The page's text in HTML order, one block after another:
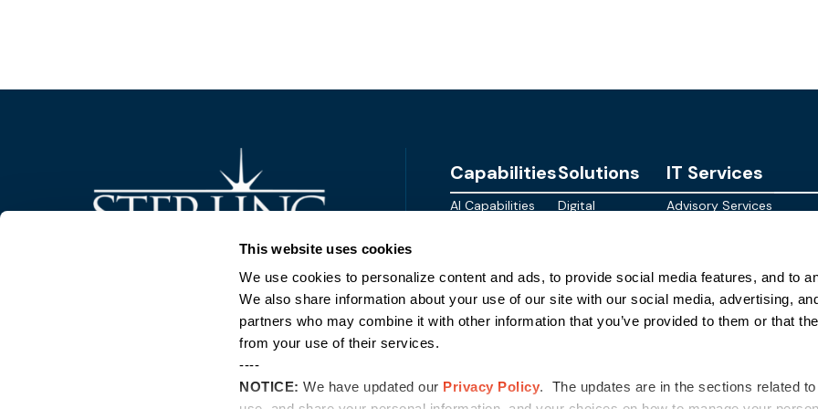
This website uses cookies
We use cookies to personalize content and ads, to provide social media features, and to
We also share information about your use of our site with our social media, advertising,
partners who may combine it with other information that you’ve provided to them or that
from your use of their services.
----
NOTICE: We have updated our Privacy Policy. The updates are in the sections related
Capabilities
AI Capabilities
Digital
Workspace
Networking
Security
Solutions
Digital
Sterling AI
Factory
Quantum Helix
IT Services
Advisory Services
CID Services
Federal